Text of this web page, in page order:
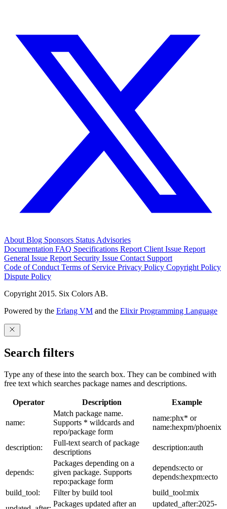
About Blog Sponsors Status Advisories
Documentation FAQ Specifications Report Client Issue Report
General Issue Report Security Issue Contact Support
Code of Conduct Terms of Service Privacy Policy Copyright Policy
Dispute Policy
Copyright 2015. Six Colors AB.
Powered by the Erlang VM and the Elixir Programming Language
Search filters
Type any of these into the search box. They can be combined with
free text which searches package names and descriptions.
Operator Description Example
name:
Match package name.
Supports * wildcards and
repo/package form
name:phx* or
name:hexpm/phoenix
description:
Full-text search of package
descriptions
description:auth
depends:
Packages depending on a
given package. Supports
repo:package form
depends:ecto or
depends:hexpm:ecto
build_tool:
Filter by build tool
build_tool:mix
Packages updated after an
updated_after:2025-